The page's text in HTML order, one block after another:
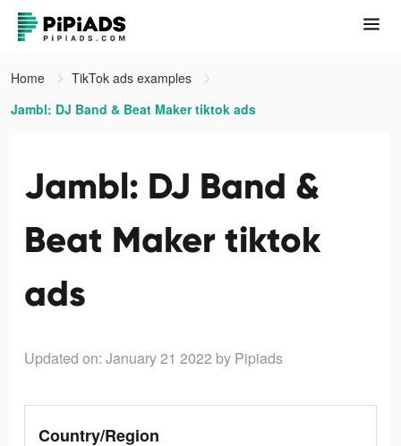
Home
TikTok ads examples
Jambl: DJ Band & Beat Maker tiktok ads
Jambl: DJ Band &
Beat Maker tiktok
ads
Updated on: January 21 2022 by Pipiads
Country/Region